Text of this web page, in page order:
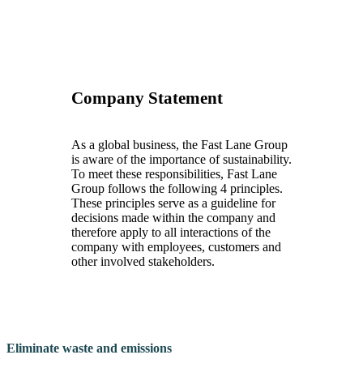
Company Statement
As a global business, the Fast Lane Group
is aware of the importance of sustainability.
To meet these responsibilities, Fast Lane
Group follows the following 4 principles.
These principles serve as a guideline for
decisions made within the company and
therefore apply to all interactions of the
company with employees, customers and
other involved stakeholders.
Eliminate waste and emissions